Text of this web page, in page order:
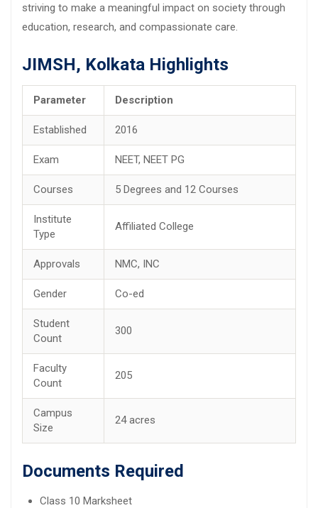
striving to make a meaningful impact on society through
education, research, and compassionate care.
JIMSH, Kolkata Highlights
Parameter Description
Established 2016
Exam NEET, NEET PG
Courses 5 Degrees and 12 Courses
Institute
Type
Affiliated College
Approvals NMC, INC
Gender Co-ed
Student
Count
300
Faculty
Count
205
Campus
Size
24 acres
Documents Required
Class 10 Marksheet